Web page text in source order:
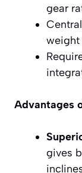
gear
Advantages
gives